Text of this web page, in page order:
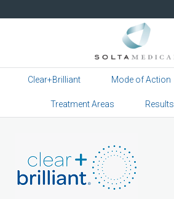
Clear+Brilliant Mode of Action
Treatment Areas Results